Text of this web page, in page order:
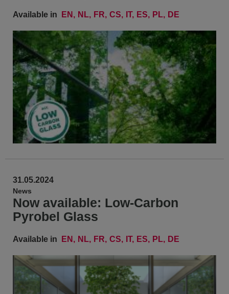
Available in EN NL FR CS IT ES PL DE
31.05.2024
News
Now available: Low-Carbon
Pyrobel Glass
Available in EN NL FR CS IT ES PL DE